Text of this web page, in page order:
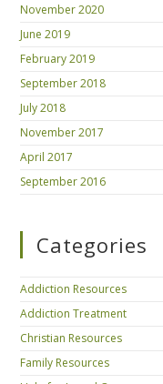
November 2020
June 2019
February 2019
September 2018
July 2018
November 2017
April 2017
September 2016
Categories
Addiction Resources
Addiction Treatment
Christian Resources
Family Resources